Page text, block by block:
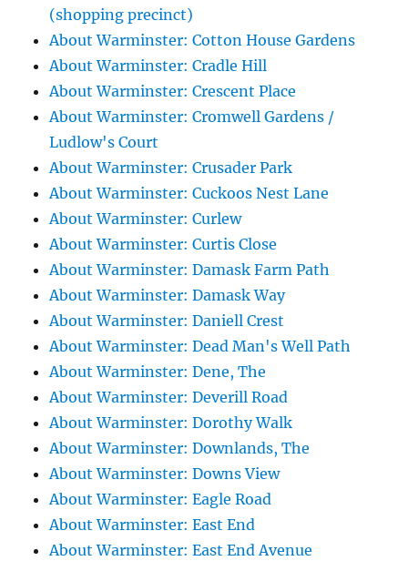
(shopping precinct)
About Warminster: Cotton House Gardens
About Warminster: Cradle Hill
About Warminster: Crescent Place
About Warminster: Cromwell Gardens /
Ludlow's Court
About Warminster: Crusader Park
About Warminster: Cuckoos Nest Lane
About Warminster: Curlew
About Warminster: Curtis Close
About Warminster: Damask Farm Path
About Warminster: Damask Way
About Warminster: Daniell Crest
About Warminster: Dead Man's Well Path
About Warminster: Dene, The
About Warminster: Deverill Road
About Warminster: Dorothy Walk
About Warminster: Downlands, The
About Warminster: Downs View
About Warminster: Eagle Road
About Warminster: East End
About Warminster: East End Avenue